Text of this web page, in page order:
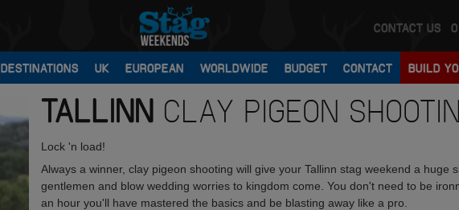
CONTACT US
DESTINATIONS UK EUROPEAN WORLDWIDE BUDGET CONTACT BUILD
TALLINNCLAY PIGEON
Lock 'n load!
Always a winner, clay pigeon shooting will give your Tallinn stag weekend a huge
gentlemen and blow wedding worries to kingdom come. You don't need to be
an hour you'll have mastered the basics and be blasting away like a pro.